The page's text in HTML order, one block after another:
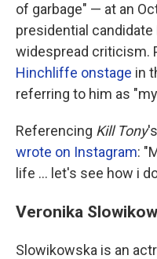
of garbage" — at an
presidential candidate
widespread criticism.
Hinchliffe onstage in
referring to him as
Referencing Kill Tony
wrote on Instagram:
life … let's see how i
Veronika
Slowikowska is an